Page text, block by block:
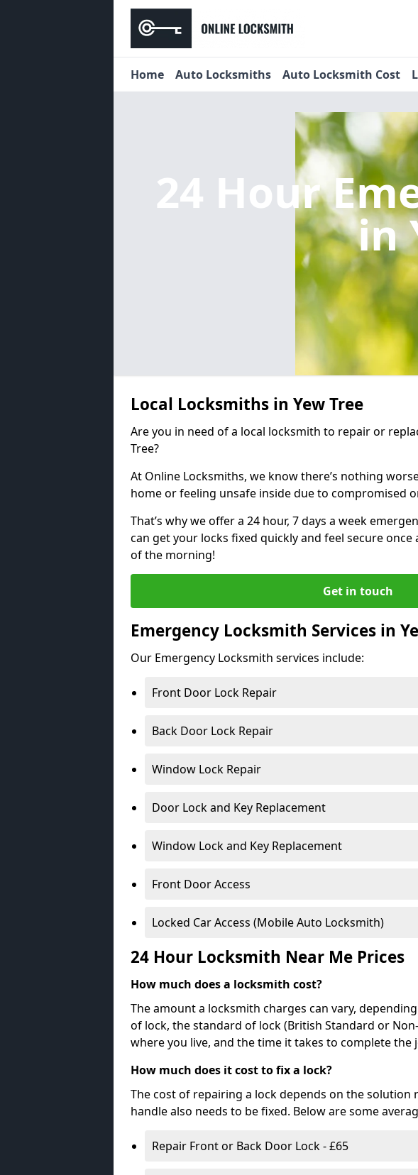
Home Auto Locksmiths Auto Locksmith Cost
24 Hour
in
Local Locksmiths in Yew Tree
Are you in need of a local locksmith to repair or
Tree?
At Online Locksmiths, we know there’s nothing
home or feeling unsafe inside due to compromised
That’s why we offer a 24 hour, 7 days a week
can get your locks fixed quickly and feel secure once
of the morning!
Get in touch
Emergency Locksmith Services in
Our Emergency Locksmith services include:
Front Door Lock Repair
Back Door Lock Repair
Window Lock Repair
Door Lock and Key Replacement
Window Lock and Key Replacement
Front Door Access
Locked Car Access (Mobile Auto Locksmith)
24 Hour Locksmith Near Me Prices
How much does a locksmith cost?
The amount a locksmith charges can vary,
of lock, the standard of lock (British Standard or
where you live, and the time it takes to complete the
How much does it cost to fix a lock?
The cost of repairing a lock depends on the
handle also needs to be fixed. Below are some
Repair Front or Back Door Lock - £65